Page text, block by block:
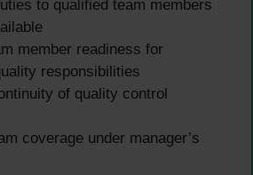
to qualified team members
member readiness for
responsibilities
of quality control
coverage under manager’s